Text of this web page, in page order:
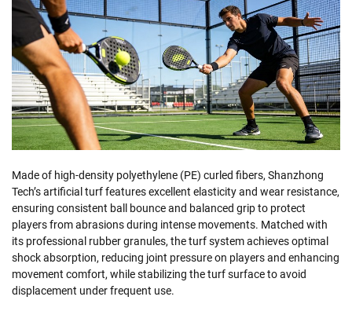
Made of high-density polyethylene (PE) curled fibers, Shanzhong
Tech’s artificial turf features excellent elasticity and wear resistance,
ensuring consistent ball bounce and balanced grip to protect
players from abrasions during intense movements. Matched with
its professional rubber granules, the turf system achieves optimal
shock absorption, reducing joint pressure on players and enhancing
movement comfort, while stabilizing the turf surface to avoid
displacement under frequent use.